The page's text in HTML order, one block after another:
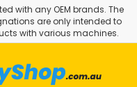
with any OEM brands. The
are only intended to
with various machines.